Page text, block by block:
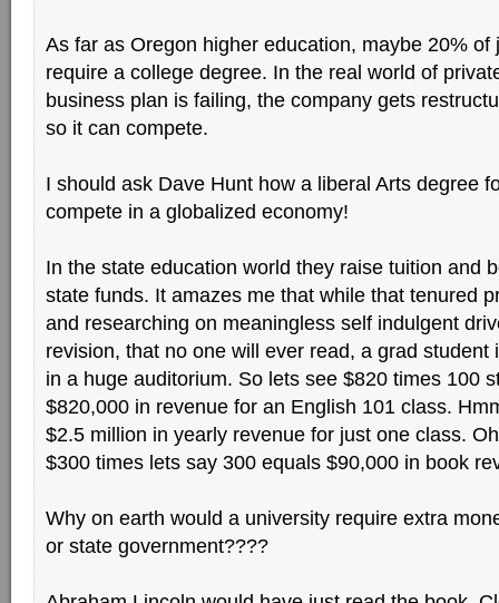
As far as Oregon higher education, maybe 20% of
require a college degree. In the real world of
business plan is failing, the company gets
so it can compete.
I should ask Dave Hunt how a liberal Arts degree
compete in a globalized economy!
In the state education world they raise tuition and
state funds. It amazes me that while that tenured
and researching on meaningless self indulgent
revision, that no one will ever read, a grad student
in a huge auditorium. So lets see $820 times 100
$820,000 in revenue for an English 101 class.
$2.5 million in yearly revenue for just one class.
$300 times lets say 300 equals $90,000 in book
Why on earth would a university require extra
or state government????